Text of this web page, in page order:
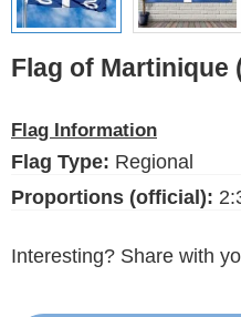
Language English
Blog
Please help support this
by making a small
Flag of Martinique
Flag Information
Flag Type: Regional
Proportions (official):
Interesting? Share with